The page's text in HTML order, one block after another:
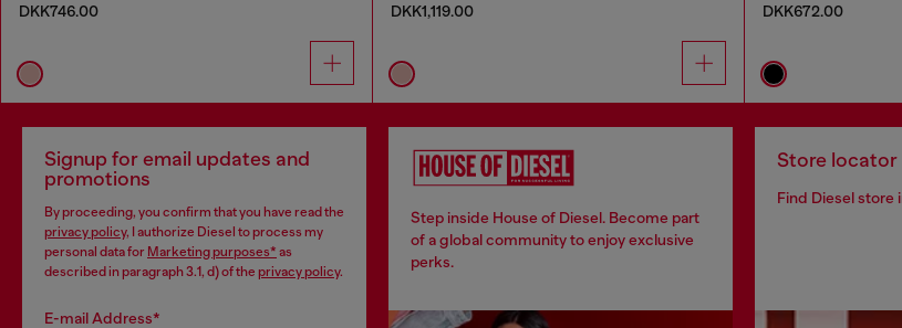
DKK746.00 DKK1,119.00 DKK672.00
Signup for email updates and
promotions
By proceeding, you confirm that you have read the
privacy policy, I authorize Diesel to process my
personal data for Marketing purposes* as
described in paragraph 3.1, d) of the privacy policy.
E-mail Address*
Step inside House of Diesel. Become part
of a global community to enjoy exclusive
perks.
Store locator
Find Diesel store